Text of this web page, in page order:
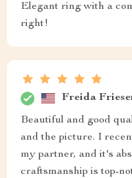
Elegant ring with a
right!
Freida
Beautiful and good
and the picture. I
my partner, and it's
craftsmanship is top-